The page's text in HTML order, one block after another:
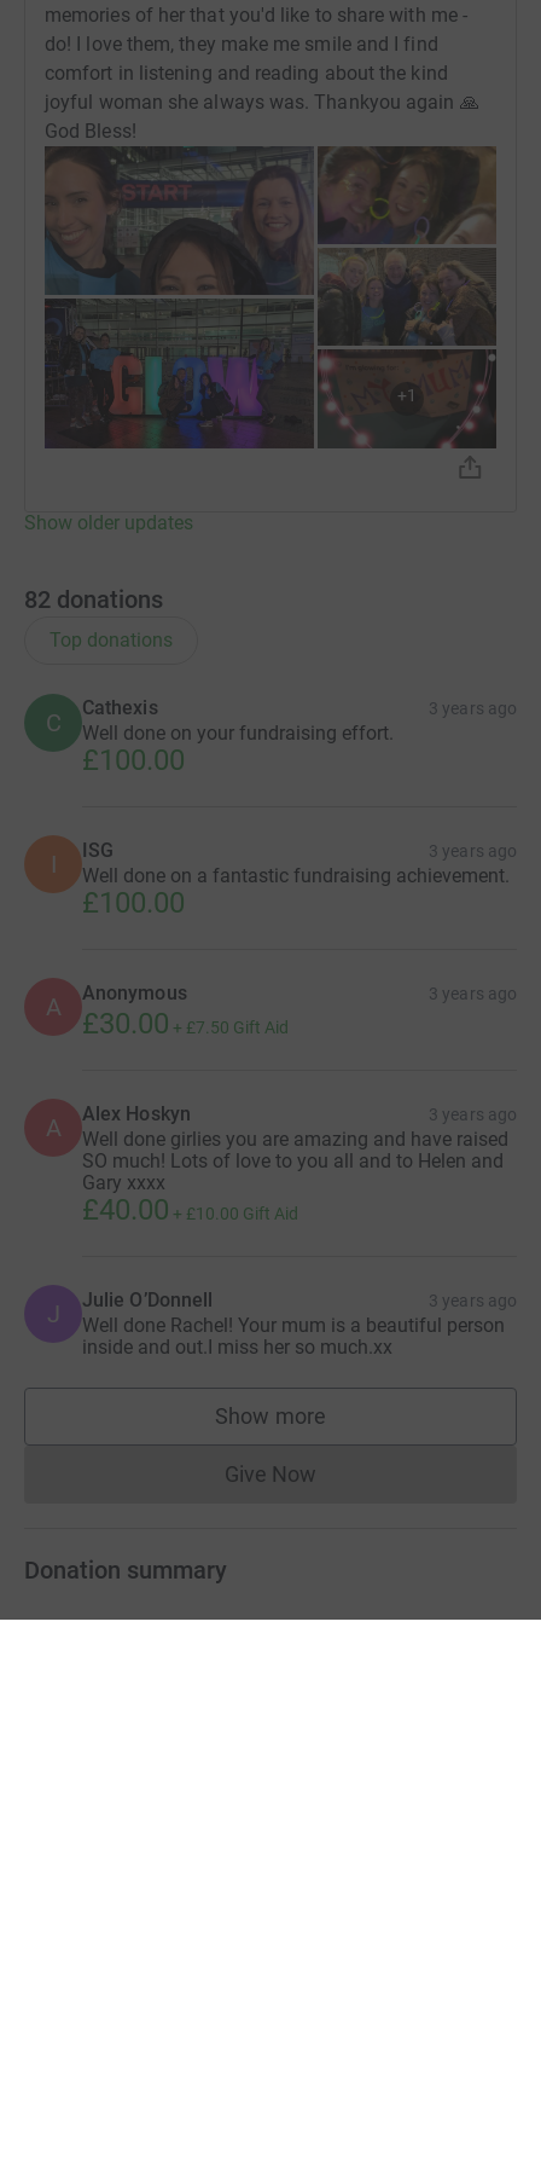
memories of her that you'd like to share with me -
do! I love them, they make me smile and I find
comfort in listening and reading about the kind
joyful woman she always was. Thankyou again 🙏
God Bless!
+1
Show older updates
82 donations
Top donations
C
Cathexis 3 years ago
Well done on your fundraising effort.
£100.00
I ISG 3 years ago
Well done on a fantastic fundraising achievement.
£100.00
A Anonymous 3 years ago
£30.00 + £7.50 Gift Aid
A Alex Hoskyn 3 years ago
Well done girlies you are amazing and have raised
SO much! Lots of love to you all and to Helen and
Gary xxxx
£40.00 + £10.00 Gift Aid
J Julie O’Donnell 3 years ago
Well done Rachel! Your mum is a beautiful person
inside and out.I miss her so much.xx
Show more
supporters
Give NowDonations cannot currently
Donation summary